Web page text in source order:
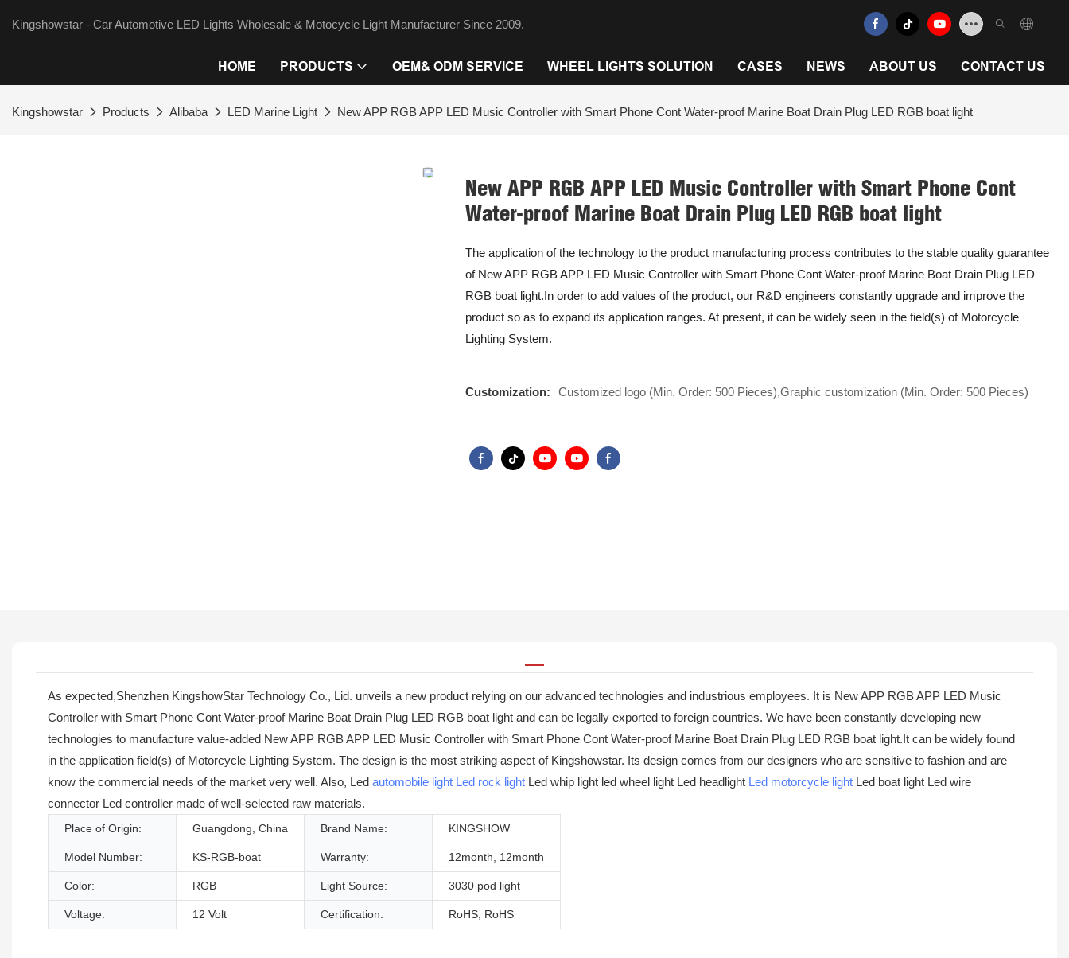
Kingshowstar - Car Automotive LED Lights Wholesale & Motocycle Light Manufacturer Since 2009.
HOME PRODUCTS OEM& ODM SERVICE WHEEL LIGHTS SOLUTION CASES NEWS ABOUT US CONTACT US
Kingshowstar Products Alibaba LED Marine Light New APP RGB APP LED Music Controller with Smart Phone Cont Water-proof Marine Boat Drain Plug LED RGB boat light
New APP RGB APP LED Music Controller with Smart Phone Cont
Water-proof Marine Boat Drain Plug LED RGB boat light
The application of the technology to the product manufacturing process contributes to the stable quality guarantee
of New APP RGB APP LED Music Controller with Smart Phone Cont Water-proof Marine Boat Drain Plug LED
RGB boat light.In order to add values of the product, our R&D engineers constantly upgrade and improve the
product so as to expand its application ranges. At present, it can be widely seen in the field(s) of Motorcycle
Lighting System.
Customization: Customized logo (Min. Order: 500 Pieces),Graphic customization (Min. Order: 500 Pieces)
As expected,Shenzhen KingshowStar Technology Co., Lid. unveils a new product relying on our advanced technologies and industrious employees. It is New APP RGB APP LED Music
Controller with Smart Phone Cont Water-proof Marine Boat Drain Plug LED RGB boat light and can be legally exported to foreign countries. We have been constantly developing new
technologies to manufacture value-added New APP RGB APP LED Music Controller with Smart Phone Cont Water-proof Marine Boat Drain Plug LED RGB boat light.It can be widely found
in the application field(s) of Motorcycle Lighting System. The design is the most striking aspect of Kingshowstar. Its design comes from our designers who are sensitive to fashion and are
know the commercial needs of the market very well. Also, Led automobile light Led rock light Led whip light led wheel light Led headlight Led motorcycle light Led boat light Led wire
connector Led controller made of well-selected raw materials.
Place of Origin: Guangdong, China Brand Name: KINGSHOW
Model Number: KS-RGB-boat Warranty: 12month, 12month
Color: RGB Light Source: 3030 pod light
Voltage: 12 Volt Certification: RoHS, RoHS